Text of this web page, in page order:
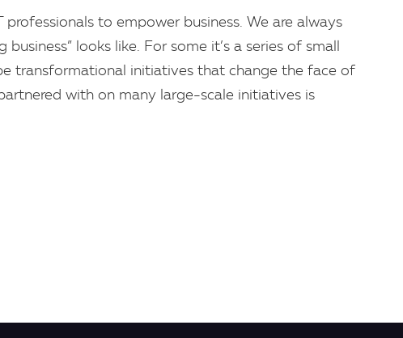
professionals to empower business. We are always
looks like. For some it’s a series of small
transformational initiatives that change the face of
with on many large-scale initiatives is